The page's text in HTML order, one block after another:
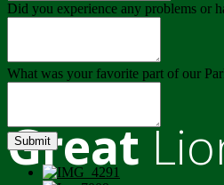
Great
Did you experience any problems or
What was your favorite part of our
Submit